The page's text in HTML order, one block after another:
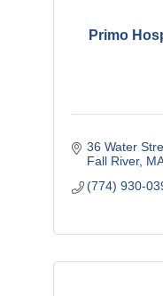
Primo
36 Water
Fall River
(774) 930-